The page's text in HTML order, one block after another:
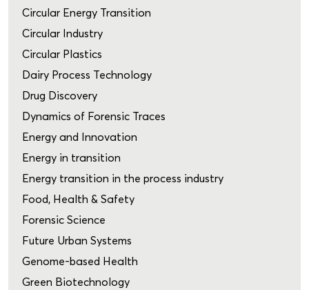
Circular Energy Transition
Circular Industry
Circular Plastics
Dairy Process Technology
Drug Discovery
Dynamics of Forensic Traces
Energy and Innovation
Energy in transition
Energy transition in the process industry
Food, Health & Safety
Forensic Science
Future Urban Systems
Genome-based Health
Green Biotechnology